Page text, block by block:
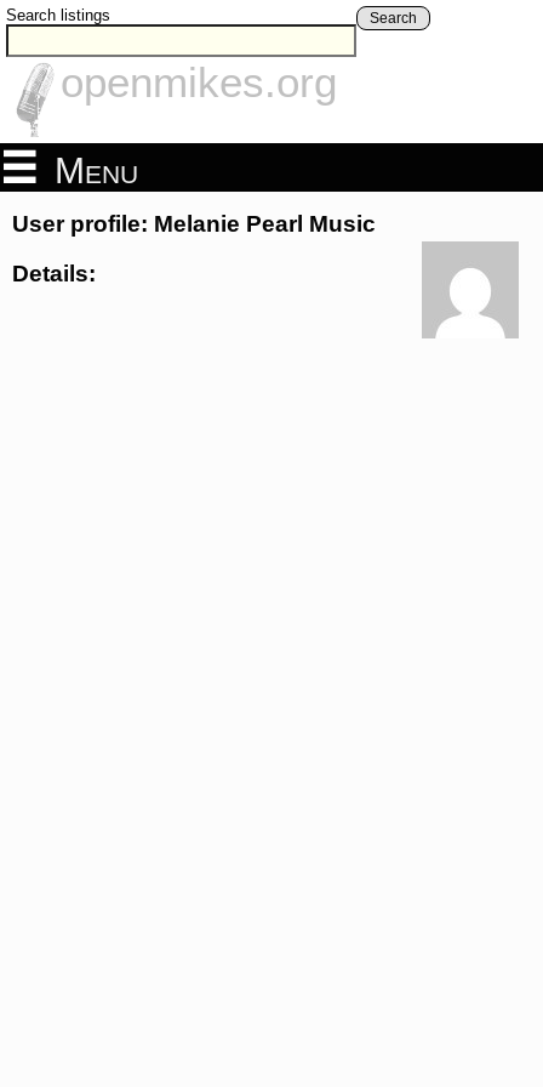
Search listings Search
openmikes.org
Menu
User profile: Melanie Pearl Music
Details: